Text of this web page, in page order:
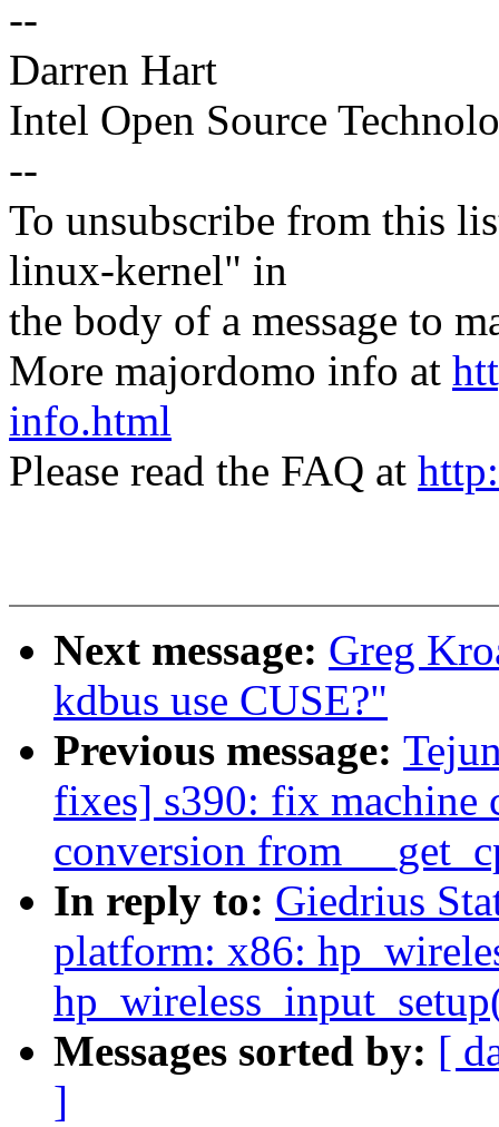
--
Darren Hart
Intel Open Source
--
To unsubscribe from this
linux-kernel" in
the body of a message to
More majordomo info at
info.html
Please read the FAQ at
Next message: Greg
kdbus use CUSE?"
Previous message:
fixes] s390: fix machine
conversion from
In reply to: Giedrius
platform: x86:
Messages sorted by: [
]